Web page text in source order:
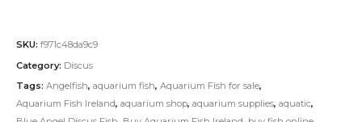
SKU: f971c48da9c9
Category: Discus
Tags: Angelfish, aquarium fish, Aquarium Fish for sale,
Aquarium Fish Ireland, aquarium shop, aquarium supplies, aquatic,